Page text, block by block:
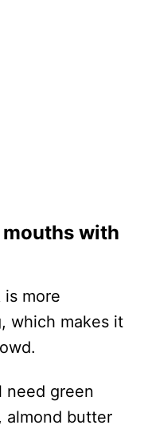
mouths with
more
which makes it
need green
almond butter